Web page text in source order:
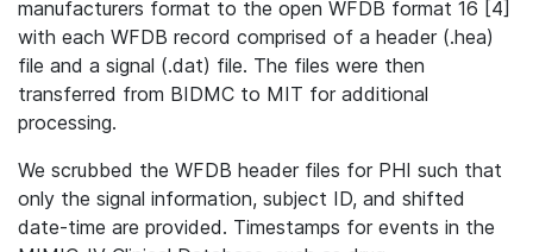
manufacturers format to the open WFDB format 16 [4]
with each WFDB record comprised of a header (.hea)
file and a signal (.dat) file. The files were then
transferred from BIDMC to MIT for additional
processing.
We scrubbed the WFDB header files for PHI such that
only the signal information, subject ID, and shifted
date-time are provided. Timestamps for events in the